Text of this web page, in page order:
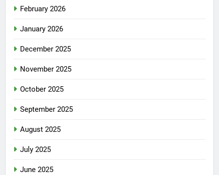
February 2026
January 2026
December 2025
November 2025
October 2025
September 2025
August 2025
July 2025
June 2025